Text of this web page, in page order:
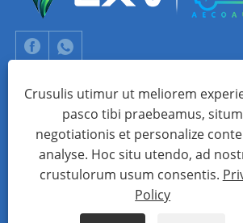
Copyright © 2024 Xiamen Aecoauto Technology
Reserved.
Website technicam sustentationem:TIANYU LINUM
Crusulis utimur ut meliorem
pasco tibi praebeamus, situm
negotiationis et personalize
analyse. Hoc situ utendo, ad
crustulorum usum consentis.
Policy